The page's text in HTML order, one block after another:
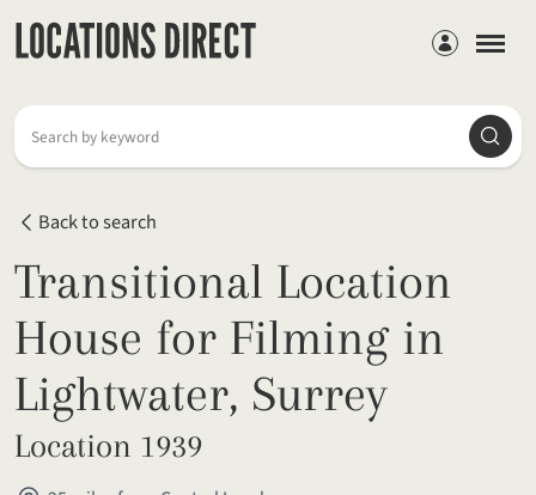
Members
Search by keyword
Back to search
Transitional Location
House for Filming in
Lightwater, Surrey
Location 1939